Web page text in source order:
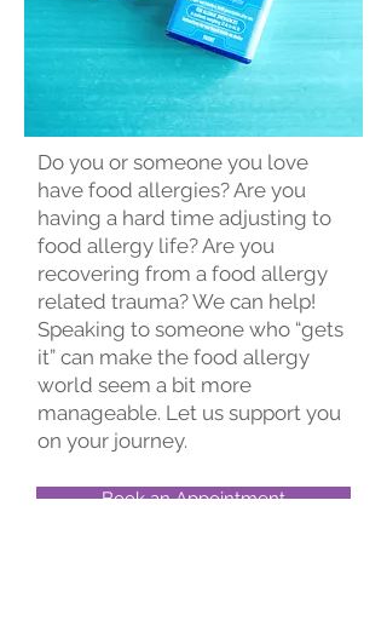
Do you or someone you love
have food allergies? Are you
having a hard time adjusting to
food allergy life? Are you
recovering from a food allergy
related trauma? We can help!
Speaking to someone who “gets
it” can make the food allergy
world seem a bit more
manageable. Let us support you
on your journey.​
Book an Appointment